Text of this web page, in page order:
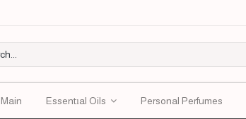
Main Essentıal Oils Personal Perfumes